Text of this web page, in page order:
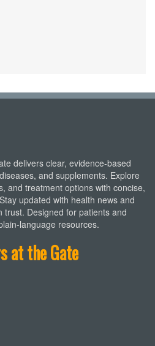
delivers clear, evidence-based
and supplements. Explore
and treatment options with concise,
updated with health news and
trust. Designed for patients and
language resources.
at the Gate